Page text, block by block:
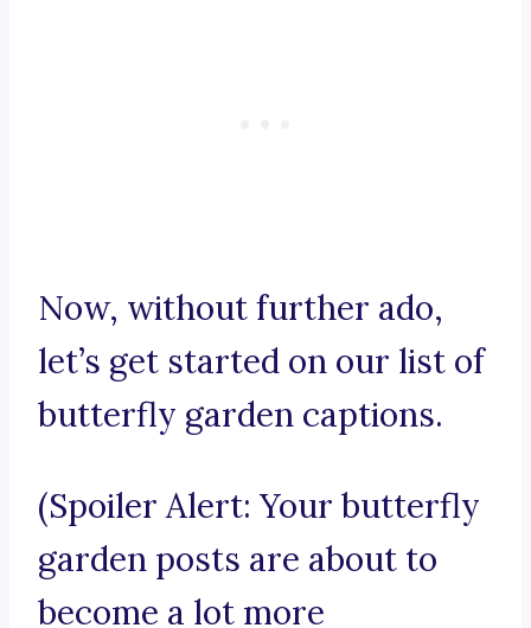
Now, without further ado,
let’s get started on our list of
butterfly garden captions.
(Spoiler Alert: Your butterfly
garden posts are about to
become a lot more